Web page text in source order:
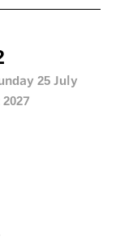
25 July